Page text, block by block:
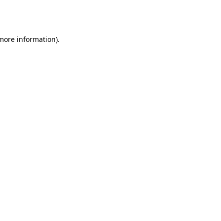
information).